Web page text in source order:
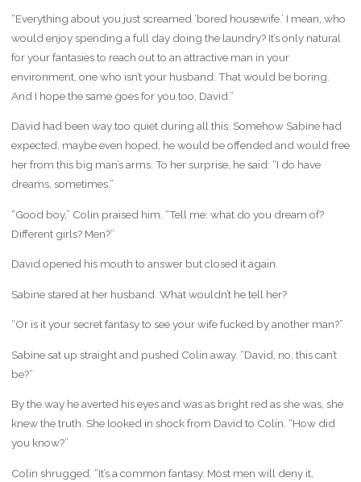
“Everything about you just screamed ‘bored housewife.’ I mean, who
would enjoy spending a full day doing the laundry? It’s only natural
for your fantasies to reach out to an attractive man in your
environment, one who isn’t your husband. That would be boring.
And I hope the same goes for you too, David.”
David had been way too quiet during all this. Somehow Sabine had
expected, maybe even hoped, he would be offended and would free
her from this big man’s arms. To her surprise, he said: “I do have
dreams, sometimes.”
“Good boy,” Colin praised him. “Tell me: what do you dream of?
Different girls? Men?”
David opened his mouth to answer but closed it again.
Sabine stared at her husband. What wouldn’t he tell her?
“Or is it your secret fantasy to see your wife fucked by another man?”
Sabine sat up straight and pushed Colin away. “David, no, this can’t
be?”
By the way he averted his eyes and was as bright red as she was, she
knew the truth. She looked in shock from David to Colin. “How did
you know?”
Colin shrugged. “It’s a common fantasy. Most men will deny it,